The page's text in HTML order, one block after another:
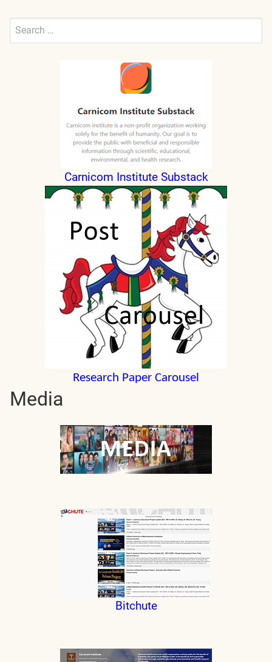
Search
Submit
Carnicom Institute Substack
Research Paper Carousel
Media
Bitchute